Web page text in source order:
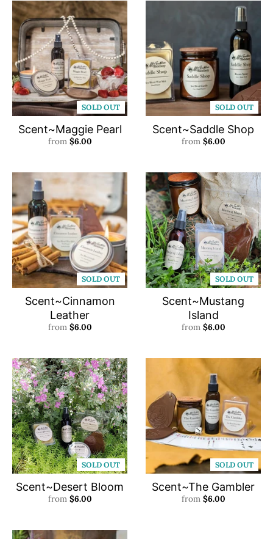
SOLD OUT
Scent~Maggie Pearl
from $6.00
SOLD OUT
Scent~Saddle Shop
from $6.00
SOLD OUT
Scent~Cinnamon
Leather
from $6.00
SOLD OUT
Scent~Mustang
Island
from $6.00
SOLD OUT
Scent~Desert Bloom
from $6.00
SOLD OUT
Scent~The Gambler
from $6.00